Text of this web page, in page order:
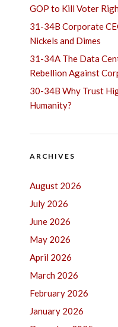
GOP to Kill Voter
31-34B Corporate
Nickels and Dimes
31-34A The Data
Rebellion Against
30-34B Why Trust
Humanity?
ARCHIVES
August 2026
July 2026
June 2026
May 2026
April 2026
March 2026
February 2026
January 2026